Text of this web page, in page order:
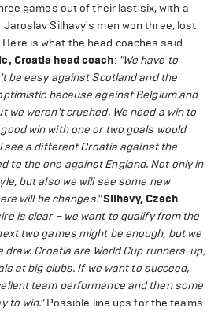
games out of their last six, with a
Jaroslav Silhavy's men won three, lost
is what the head coaches said
Croatia head coach: "We have to
be easy against Scotland and the
because against Belgium and
we weren't crushed. We need a win to
win with one or two goals would
see a different Croatia against the
to the one against England. Not only in
but also we will see some new
will be changes."Silhavy, Czech
is clear – we want to qualify from the
two games might be enough, but we
Croatia are World Cup runners-up,
at big clubs. If we want to succeed,
team performance and then some
to win."Possible line ups for the teams.